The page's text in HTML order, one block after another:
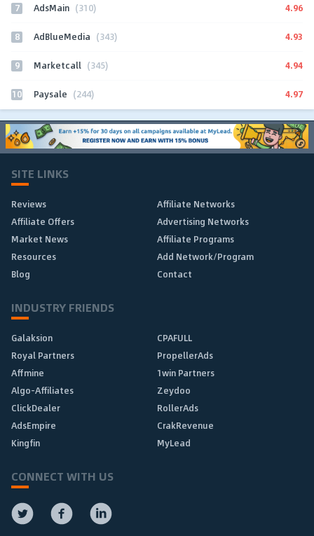
7 AdsMain (310) 4.96
8 AdBlueMedia (343) 4.93
9 Marketcall (345) 4.94
10 Paysale (244) 4.97
SITE LINKS
Reviews
Affiliate Networks
Affiliate Offers
Advertising Networks
Market News
Affiliate Programs
Resources
Add Network/Program
Blog
Contact
INDUSTRY FRIENDS
Galaksion
CPAFULL
Royal Partners
PropellerAds
Affmine
1win Partners
Algo-Affiliates
Zeydoo
ClickDealer
RollerAds
AdsEmpire
CrakRevenue
Kingfin
MyLead
CONNECT WITH US